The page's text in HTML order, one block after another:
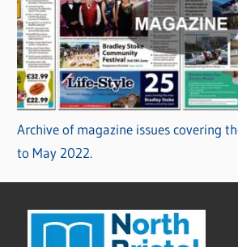
Archive of magazine issues covering
to May 2022.